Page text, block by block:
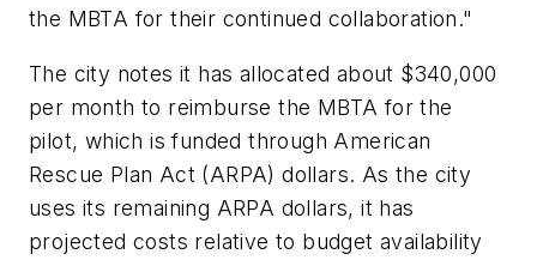
the MBTA for their continued collaboration."
The city notes it has allocated about $340,000
per month to reimburse the MBTA for the
pilot, which is funded through American
Rescue Plan Act (ARPA) dollars. As the city
uses its remaining ARPA dollars, it has
projected costs relative to budget availability